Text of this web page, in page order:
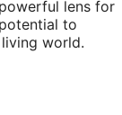
lens for
to
world.